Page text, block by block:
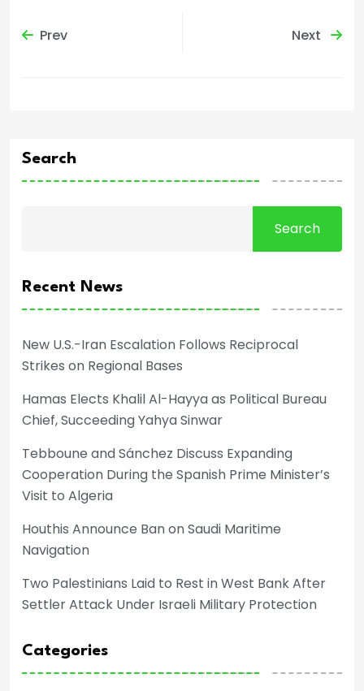
Prev Next
Search
Search
Recent News
New U.S.-Iran Escalation Follows Reciprocal
Strikes on Regional Bases
Hamas Elects Khalil Al-Hayya as Political Bureau
Chief, Succeeding Yahya Sinwar
Tebboune and Sánchez Discuss Expanding
Cooperation During the Spanish Prime Minister’s
Visit to Algeria
Houthis Announce Ban on Saudi Maritime
Navigation
Two Palestinians Laid to Rest in West Bank After
Settler Attack Under Israeli Military Protection
Categories